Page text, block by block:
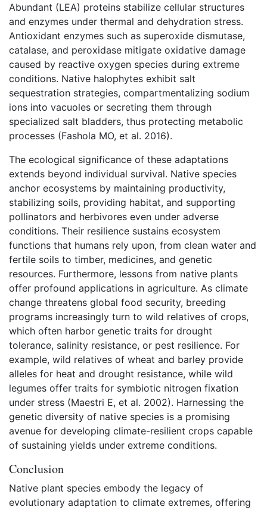
Abundant (LEA) proteins stabilize cellular structures
and enzymes under thermal and dehydration stress.
Antioxidant enzymes such as superoxide dismutase,
catalase, and peroxidase mitigate oxidative damage
caused by reactive oxygen species during extreme
conditions. Native halophytes exhibit salt
sequestration strategies, compartmentalizing sodium
ions into vacuoles or secreting them through
specialized salt bladders, thus protecting metabolic
processes (Fashola MO, et al. 2016).
The ecological significance of these adaptations
extends beyond individual survival. Native species
anchor ecosystems by maintaining productivity,
stabilizing soils, providing habitat, and supporting
pollinators and herbivores even under adverse
conditions. Their resilience sustains ecosystem
functions that humans rely upon, from clean water and
fertile soils to timber, medicines, and genetic
resources. Furthermore, lessons from native plants
offer profound applications in agriculture. As climate
change threatens global food security, breeding
programs increasingly turn to wild relatives of crops,
which often harbor genetic traits for drought
tolerance, salinity resistance, or pest resilience. For
example, wild relatives of wheat and barley provide
alleles for heat and drought resistance, while wild
legumes offer traits for symbiotic nitrogen fixation
under stress (Maestri E, et al. 2002). Harnessing the
genetic diversity of native species is a promising
avenue for developing climate-resilient crops capable
of sustaining yields under extreme conditions.
Conclusion
Native plant species embody the legacy of
evolutionary adaptation to climate extremes, offering